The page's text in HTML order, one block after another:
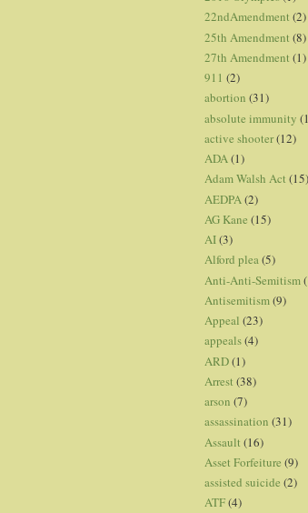
22ndAmendment (2)
25th Amendment (8)
27th Amendment (1)
911 (2)
abortion (31)
absolute immunity
active shooter(12)
ADA(1)
Adam Walsh Act (15)
AEDPA (2)
AG Kane (15)
AI(3)
Alford plea(5)
Anti-Anti-Semitism
Antisemitism(9)
Appeal (23)
appeals(4)
ARD(1)
Arrest (38)
arson (7)
assassination (31)
Assault (16)
Asset Forfeiture (9)
assisted suicide (2)
ATF(4)